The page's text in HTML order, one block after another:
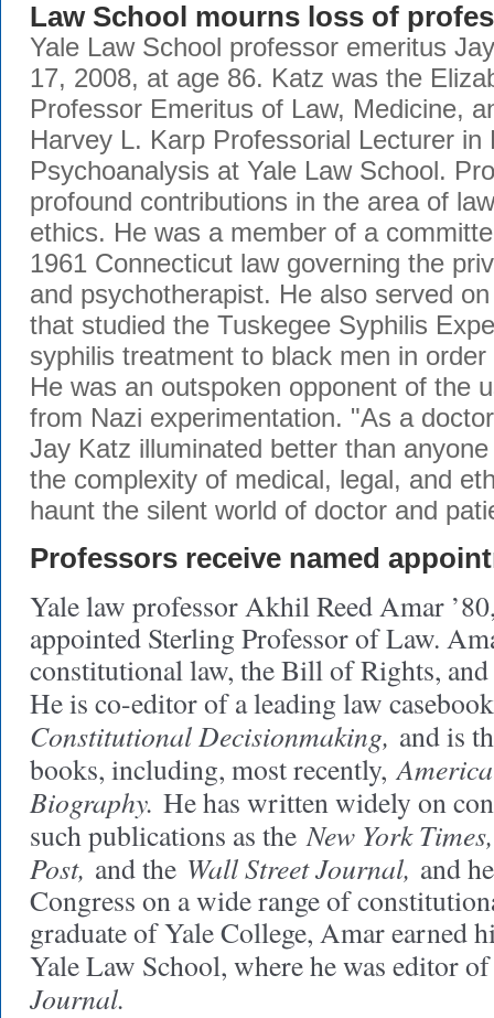
Law School mourns loss of
Yale Law School professor emeritus
17, 2008, at age 86. Katz was the
Professor Emeritus of Law, Medicine,
Harvey L. Karp Professorial Lecturer in
Psychoanalysis at Yale Law School.
profound contributions in the area of
ethics. He was a member of a
1961 Connecticut law governing the
and psychotherapist. He also served
that studied the Tuskegee Syphilis
syphilis treatment to black men in
He was an outspoken opponent of the
from Nazi experimentation. "As a
Jay Katz illuminated better than
the complexity of medical, legal, and
haunt the silent world of doctor and
Professors receive named
Yale law professor Akhil Reed Amar
appointed Sterling Professor of Law.
constitutional law, the Bill of Rights,
He is co-editor of a leading law
Constitutional Decisionmaking, and is
books, including, most recently,
Biography. He has written widely on
such publications as theNew York Times,
Post, and the Wall Street Journal, and
Congress on a wide range of
graduate of Yale College, Amar earned
Yale Law School, where he was editor
Journal.